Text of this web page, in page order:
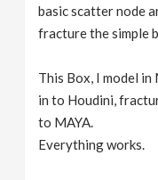
basic scatter node
fracture the simple
This Box, I model
in to Houdini,
to MAYA.
Everything works.